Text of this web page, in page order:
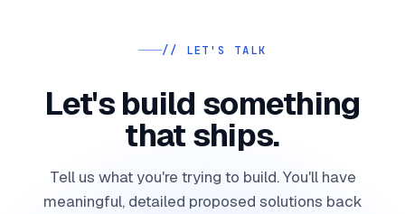
// LET'S TALK
Let's build something
that ships.
Tell us what you're trying to build. You'll have
meaningful, detailed proposed solutions back